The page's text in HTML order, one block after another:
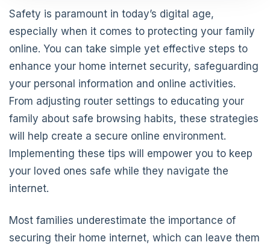
Safety is paramount in today’s digital age,
especially when it comes to protecting your family
online. You can take simple yet effective steps to
enhance your home internet security, safeguarding
your personal information and online activities.
From adjusting router settings to educating your
family about safe browsing habits, these strategies
will help create a secure online environment.
Implementing these tips will empower you to keep
your loved ones safe while they navigate the
internet.
Most families underestimate the importance of
securing their home internet, which can leave them